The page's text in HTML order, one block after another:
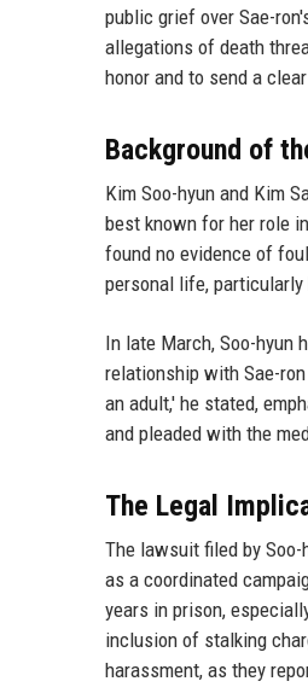
public grief over Sae-
allegations of death
honor and to send a
Background of
Kim Soo-hyun and Kim
best known for her role
found no evidence of
personal life,
In late March, Soo-hyun
relationship with Sae-
an adult,' he stated,
and pleaded with the
The Legal
The lawsuit filed by
as a coordinated
years in prison,
inclusion of stalking
harassment, as they